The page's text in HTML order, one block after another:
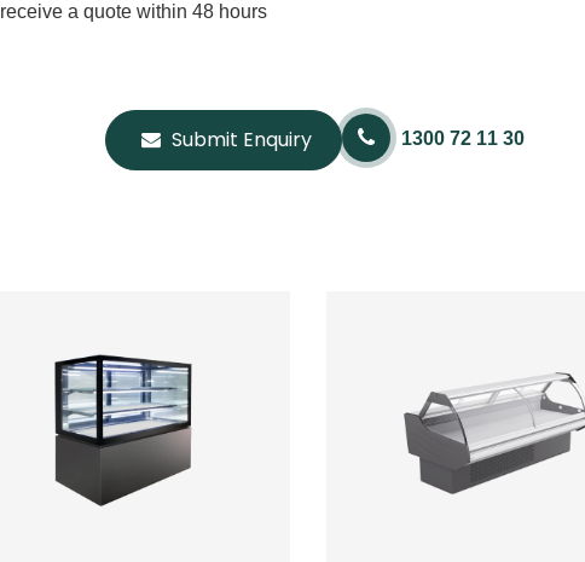
receive a quote within 48 hours
Submit Enquiry 1300 72 11 30